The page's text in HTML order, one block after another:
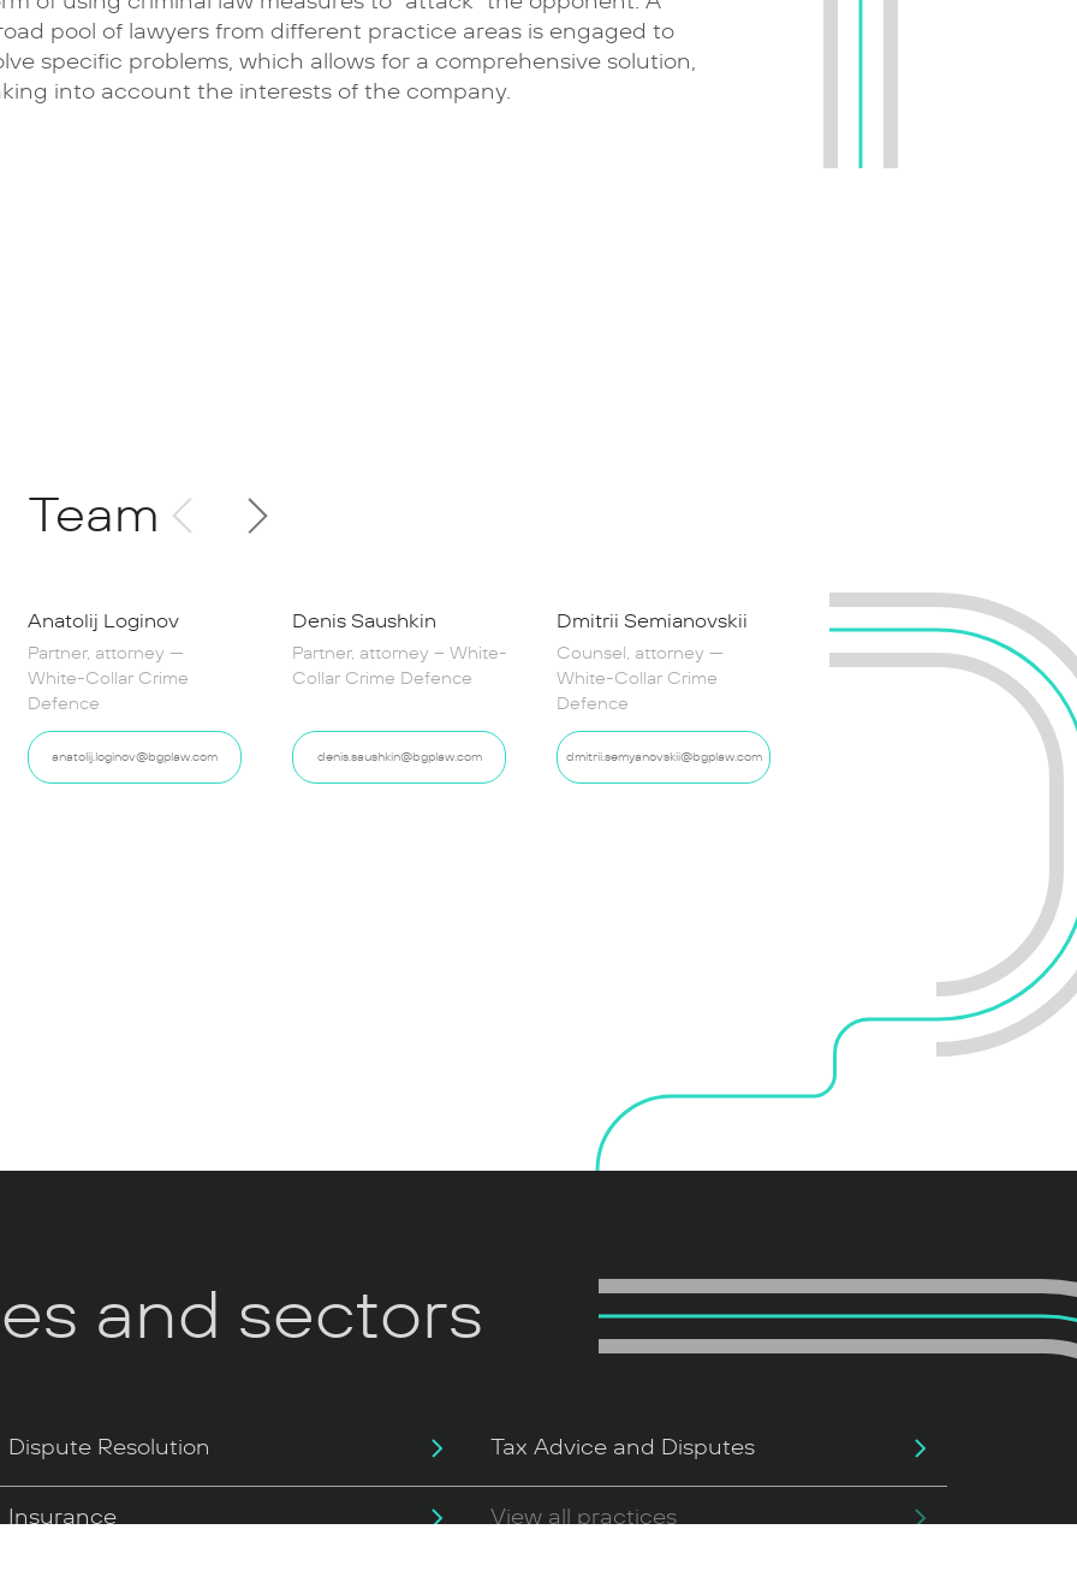
pool of lawyers from different practice areas is engaged to
specific problems, which allows for a comprehensive solution,
into account the interests of the company.
Team
Anatolij Loginov
Partner, attorney —
White-Collar Crime
Defence
anatolij.loginov@bgplaw.com
Denis Saushkin
Partner, attorney – White-
Collar Crime Defence
denis.saushkin@bgplaw.com
Dmitrii Semianovskii
Counsel, attorney —
White-Collar Crime
Defence
dmitrii.semyanovskii@bgplaw.com
Maria Ravich
Senior Associate,
Attorney — White-Collar
and sectors
Dispute Resolution Tax Advice and Disputes
Insurance View all practices